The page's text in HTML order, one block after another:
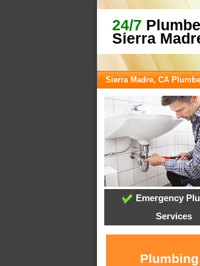
24/7
Sierra
Sierra Madre, CA
Emergency
Services